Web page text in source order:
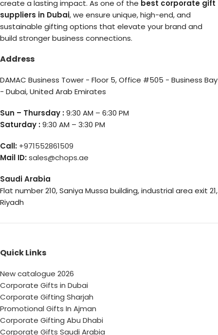
create a lasting impact. As one of the best corporate gift
suppliers in Dubai, we ensure unique, high-end, and
sustainable gifting options that elevate your brand and
build stronger business connections.
Address
DAMAC Business Tower - Floor 5, Office #505 - Business Bay
- Dubai, United Arab Emirates
Sun – Thursday :9:30 AM – 6:30 PM
Saturday :9:30 AM – 3:30 PM
Call: +971552861509
Mail ID:sales@chops.ae
Saudi Arabia
Flat number 210, Saniya Mussa building, industrial area exit 21,
Riyadh
Quick Links
New catalogue 2026
Corporate Gifts in Dubai
Corporate Gifting Sharjah
Promotional Gifts In Ajman
Corporate Gifting Abu Dhabi
Corporate Gifts Saudi Arabia